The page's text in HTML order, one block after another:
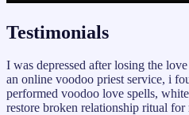
Testimonials
I was depressed after losing the
an online voodoo priest service, i
performed voodoo love spells,
restore broken relationship ritual for